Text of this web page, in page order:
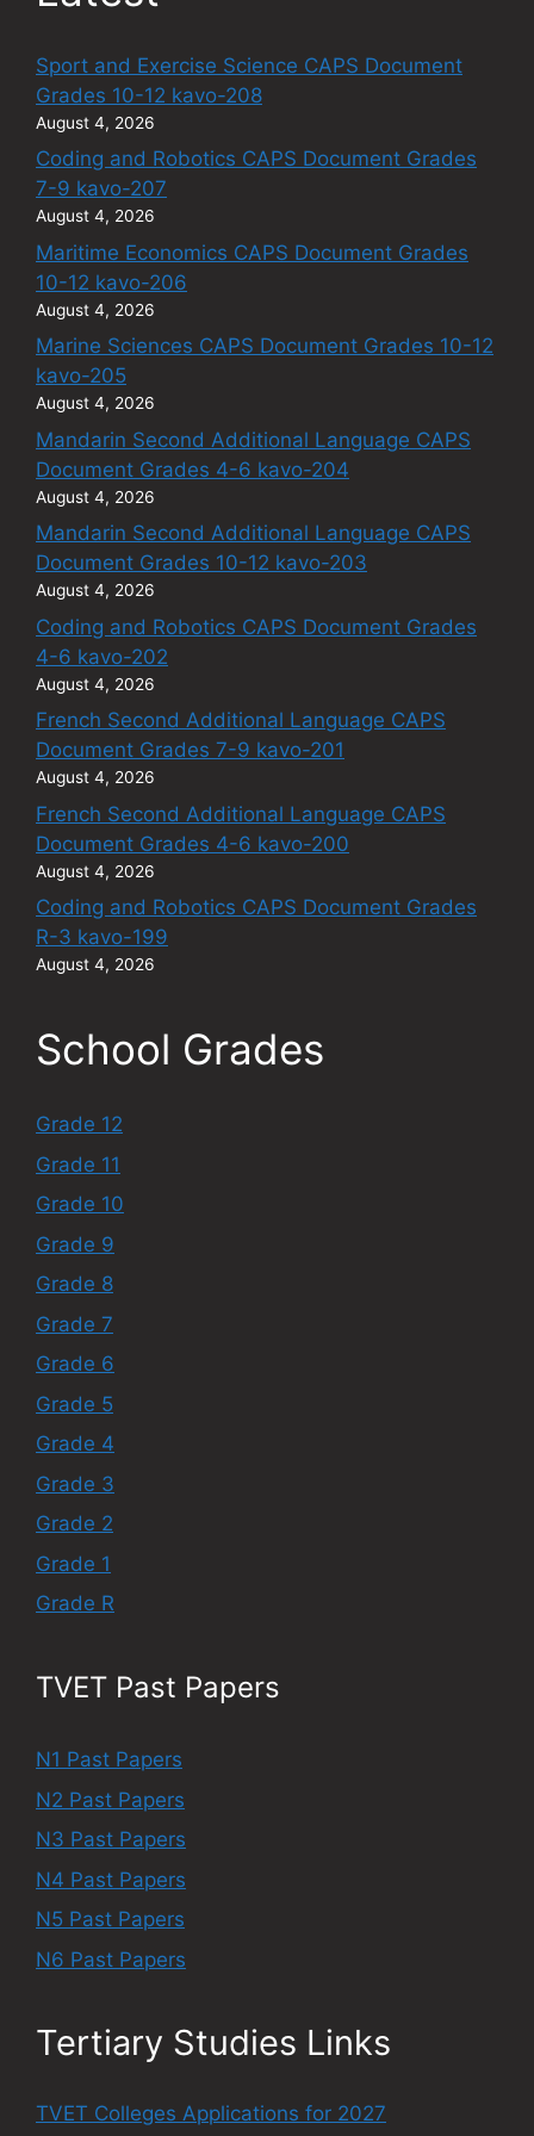
Sport and Exercise Science CAPS Document
Grades 10-12 kavo-208
August 4, 2026
Coding and Robotics CAPS Document Grades
7-9 kavo-207
August 4, 2026
Maritime Economics CAPS Document Grades
10-12 kavo-206
August 4, 2026
Marine Sciences CAPS Document Grades 10-12
kavo-205
August 4, 2026
Mandarin Second Additional Language CAPS
Document Grades 4-6 kavo-204
August 4, 2026
Mandarin Second Additional Language CAPS
Document Grades 10-12 kavo-203
August 4, 2026
Coding and Robotics CAPS Document Grades
4-6 kavo-202
August 4, 2026
French Second Additional Language CAPS
Document Grades 7-9 kavo-201
August 4, 2026
French Second Additional Language CAPS
Document Grades 4-6 kavo-200
August 4, 2026
Coding and Robotics CAPS Document Grades
R-3 kavo-199
August 4, 2026
School Grades
Grade 12
Grade 11
Grade 10
Grade 9
Grade 8
Grade 7
Grade 6
Grade 5
Grade 4
Grade 3
Grade 2
Grade 1
Grade R
TVET Past Papers
N1 Past Papers
N2 Past Papers
N3 Past Papers
N4 Past Papers
N5 Past Papers
N6 Past Papers
Tertiary Studies Links
TVET Colleges Applications for 2027